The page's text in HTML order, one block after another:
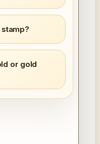
or gold